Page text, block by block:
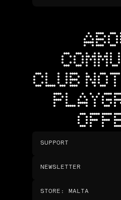
CLUB
SUPPORT
NEWSLETTER
STORE : MALTA